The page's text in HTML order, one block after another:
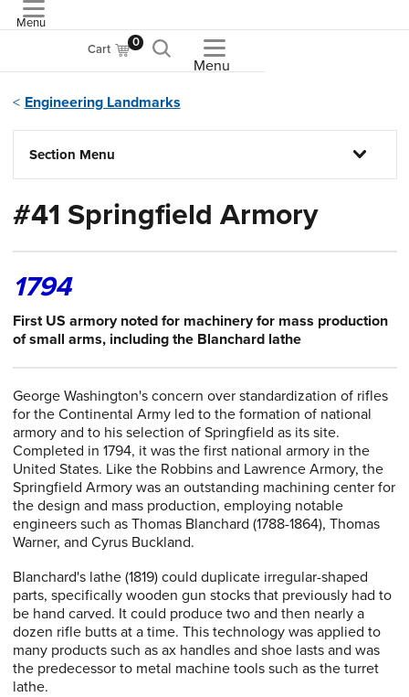
Menu
Cart 0
Menu
Engineering Landmarks
Section Menu
#41 Springfield Armory
1794
First US armory noted for machinery for mass production
of small arms, including the Blanchard lathe
George Washington's concern over standardization of rifles
for the Continental Army led to the formation of national
armory and to his selection of Springfield as its site.
Completed in 1794, it was the first national armory in the
United States. Like the Robbins and Lawrence Armory, the
Springfield Armory was an outstanding machining center for
the design and mass production, employing notable
engineers such as Thomas Blanchard (1788-1864), Thomas
Warner, and Cyrus Buckland.
Blanchard's lathe (1819) could duplicate irregular-shaped
parts, specifically wooden gun stocks that previously had to
be hand carved. It could produce two and then nearly a
dozen rifle butts at a time. This technology was applied to
many products such as ax handles and shoe lasts and was
the predecessor to metal machine tools such as the turret
lathe.